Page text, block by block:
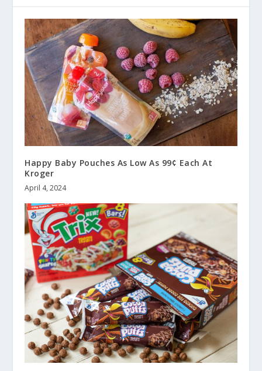
Happy Baby Pouches As Low As 99¢ Each At
Kroger
April 4, 2024